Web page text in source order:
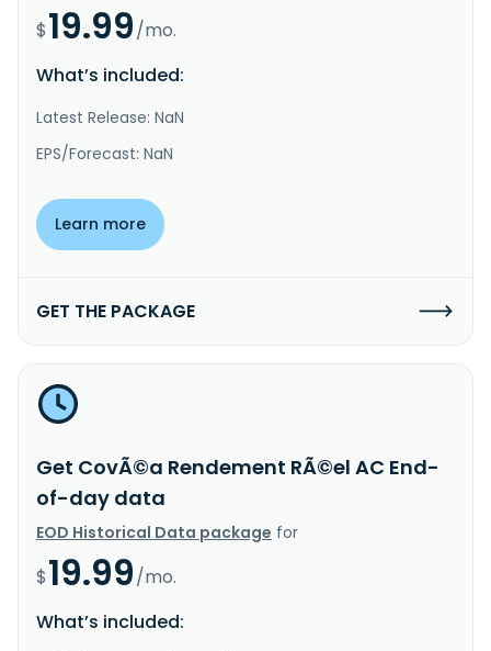
$19.99/mo.
What’s included:
Latest Release: NaN
EPS/Forecast: NaN
Learn more
GET THE PACKAGE
Get CovÃ©a Rendement RÃ©el AC End-
of-day data
EOD Historical Data package for
$19.99/mo.
What’s included: